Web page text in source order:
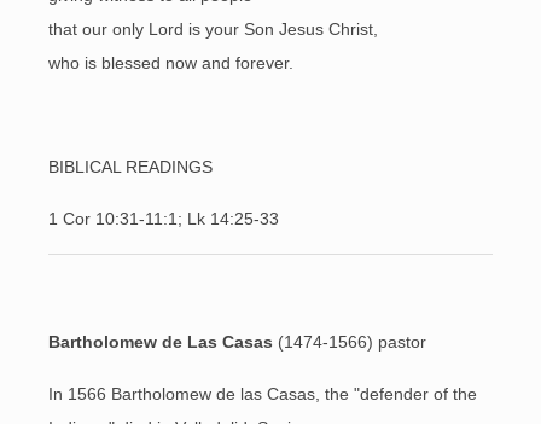
that our only Lord is your Son Jesus Christ,
who is blessed now and forever.
BIBLICAL READINGS
1 Cor 10:31-11:1; Lk 14:25-33
Bartholomew de Las Casas (1474-1566) pastor
In 1566 Bartholomew de las Casas, the "defender of the